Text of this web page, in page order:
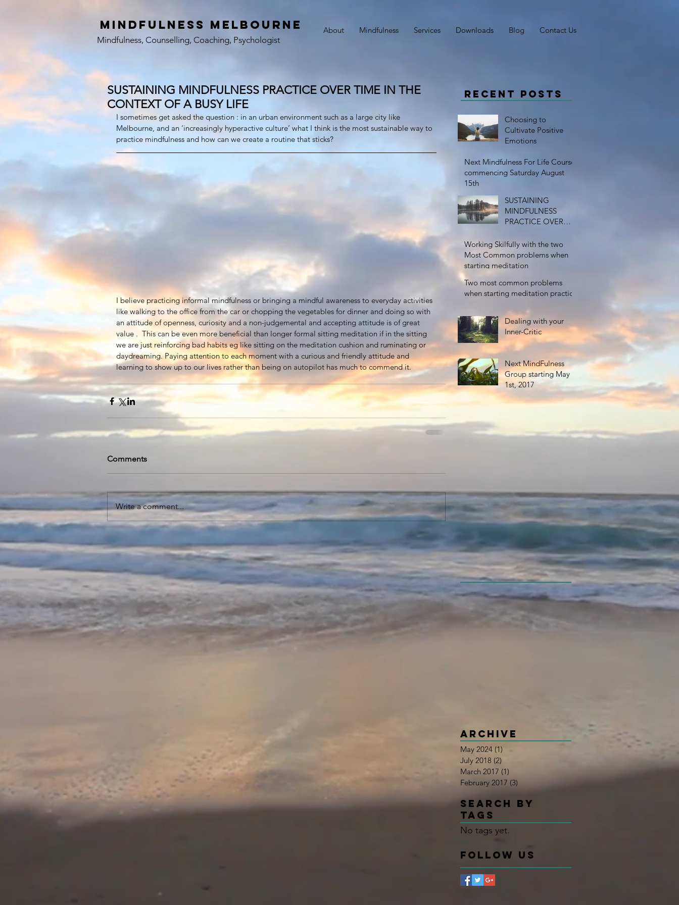
mindfulness melbourne About Mindfulness Services Downloads Blog Contact Us
Mindfulness, Counselling, Coaching, Psychologist
SUSTAINING MINDFULNESS PRACTICE OVER TIME IN THE
CONTEXT OF A BUSY LIFE
I sometimes get asked the question : in an urban environment such as a large city like
Melbourne, and an ‘increasingly hyperactive culture’ what I think is the most sustainable way to
practice mindfulness and how can we create a routine that sticks?
I believe practicing informal mindfulness or bringing a mindful awareness to everyday activities
like walking to the office from the car or chopping the vegetables for dinner and doing so with
an attitude of openness, curiosity and a non-judgemental and accepting attitude is of great
value .  This can be even more beneficial than longer formal sitting meditation if in the sitting
we are just reinforcing bad habits eg like sitting on the meditation cushion and ruminating or
daydreaming. Paying attention to each moment with a curious and friendly attitude and
learning to show up to our lives rather than being on autopilot has much to commend it.
Comments
Write a comment...
Recent Posts
Choosing to
Cultivate Positive
Emotions
Next Mindfulness For Life Course
commencing Saturday August
15th
SUSTAINING
MINDFULNESS
PRACTICE OVER
CONTEXT OF A
BUSY LIFE
Working Skilfully with the two
Most Common problems when
starting meditation
Two most common problems
when starting meditation practice
Dealing with your
Inner-Critic
Next MindFulness
Group starting May
1st, 2017
Archive
May 2024 (1)
July 2018 (2)
March 2017 (1)
February 2017 (3)
Search By
Tags
No tags yet.
Follow Us